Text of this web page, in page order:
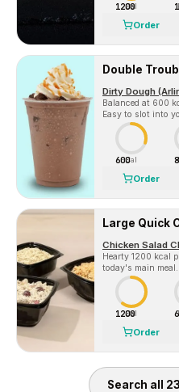
1200
Cal
Order
Double
Dirty Dough
Balanced at 600
Easy to slot into
600Cal
Order
Large Quick
Hearty 1200 kcal
today's main meal.
1200
Cal
Order
Search all